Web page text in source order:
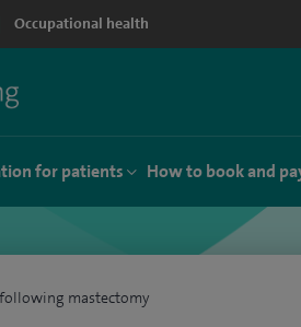
Occupational health
for patients How to book and
mastectomy